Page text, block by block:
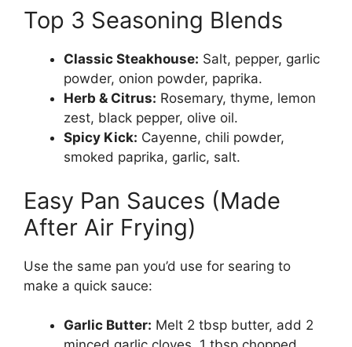
Top 3 Seasoning Blends
Classic Steakhouse: Salt, pepper, garlic
powder, onion powder, paprika.
Herb & Citrus: Rosemary, thyme, lemon
zest, black pepper, olive oil.
Spicy Kick: Cayenne, chili powder,
smoked paprika, garlic, salt.
Easy Pan Sauces (Made
After Air Frying)
Use the same pan you’d use for searing to
make a quick sauce:
Garlic Butter: Melt 2 tbsp butter, add 2